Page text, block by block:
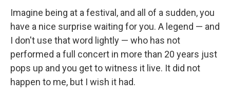
Imagine being at a festival, and all of a sudden, you
have a nice surprise waiting for you. A legend — and
I don't use that word lightly — who has not
performed a full concert in more than 20 years just
pops up and you get to witness it live. It did not
happen to me, but I wish it had.